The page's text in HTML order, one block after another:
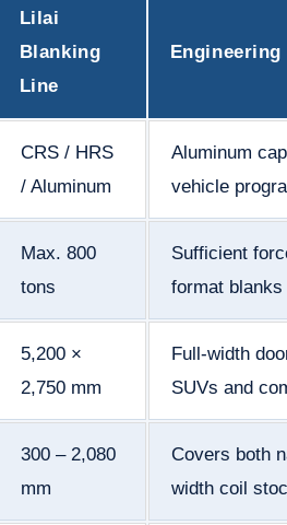
Lilai
Blanking
Line
CRS / HRS
/ Aluminum
Aluminum
vehicle
Max. 800
tons
Sufficient
format
5,200 ×
2,750 mm
Full-width
SUVs and
300 – 2,080
mm
Covers both
width coil